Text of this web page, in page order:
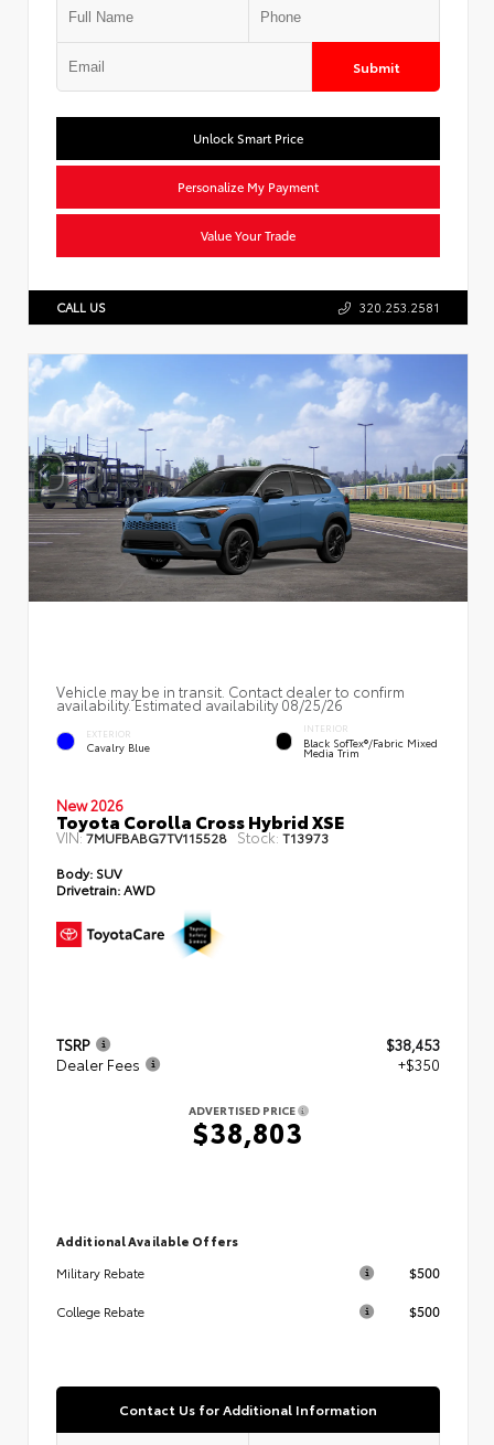
Submit
Unlock Smart Price
Personalize My Payment
Value Your Trade
CALL US 320.253.2581
Vehicle may be in transit. Contact dealer to confirm
availability. Estimated availability 08/25/26
EXTERIOR
Cavalry Blue
INTERIOR
Black SofTex®/fabric Mixed
Media Trim
New 2026
Toyota Corolla Cross Hybrid XSE
VIN:7MUFBABG7TV115528 Stock: T13973
Body: SUV
Drivetrain:AWD
TSRP
$38,453
Dealer Fees
+$350
ADVERTISED PRICE
$38,803
Additional Available Offers
Military Rebate
$500
College Rebate $500
Contact Us for Additional Information